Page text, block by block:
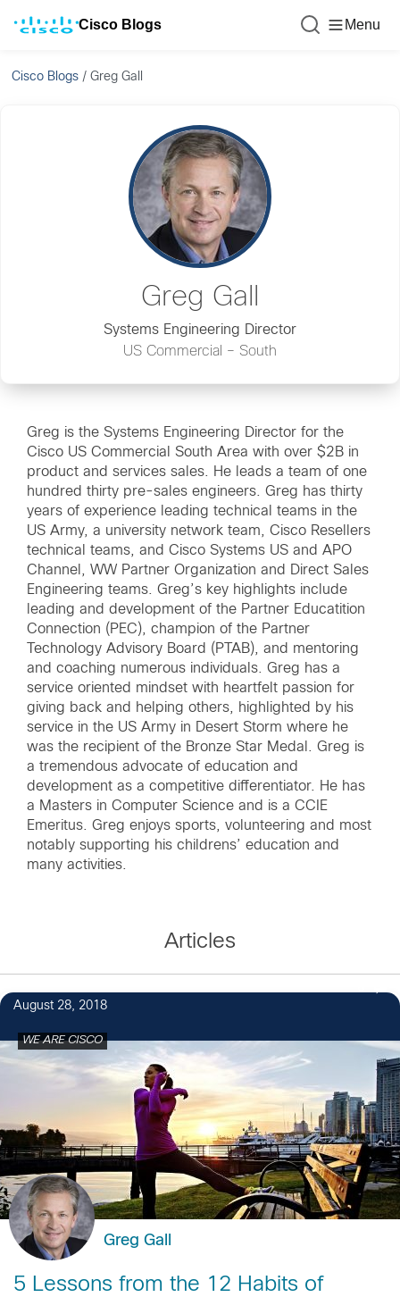
Cisco Blogs Menu
Cisco Blogs /Greg Gall
Greg Gall
Systems Engineering Director
US Commercial – South
Greg is the Systems Engineering Director for the
Cisco US Commercial South Area with over $2B in
product and services sales. He leads a team of one
hundred thirty pre-sales engineers. Greg has thirty
years of experience leading technical teams in the
US Army, a university network team, Cisco Resellers
technical teams, and Cisco Systems US and APO
Channel, WW Partner Organization and Direct Sales
Engineering teams. Greg’s key highlights include
leading and development of the Partner Educatition
Connection (PEC), champion of the Partner
Technology Advisory Board (PTAB), and mentoring
and coaching numerous individuals. Greg has a
service oriented mindset with heartfelt passion for
giving back and helping others, highlighted by his
service in the US Army in Desert Storm where he
was the recipient of the Bronze Star Medal. Greg is
a tremendous advocate of education and
development as a competitive differentiator. He has
a Masters in Computer Science and is a CCIE
Emeritus. Greg enjoys sports, volunteering and most
notably supporting his childrens’ education and
many activities.
Articles
August 28, 2018
WE ARE CISCO
Greg Gall
5 Lessons from the 12 Habits of